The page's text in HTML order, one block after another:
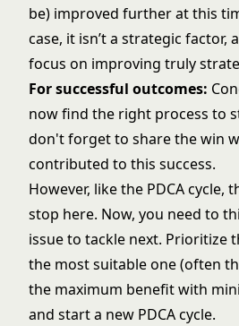
be) improved further at this
case, it isn’t a strategic factor,
focus on improving truly
For successful outcomes:
now find the right process to
don't forget to share the win
contributed to this success.
However, like the PDCA cycle,
stop here. Now, you need to
issue to tackle next. Prioritize
the most suitable one (often
the maximum benefit with
and start a new PDCA cycle.